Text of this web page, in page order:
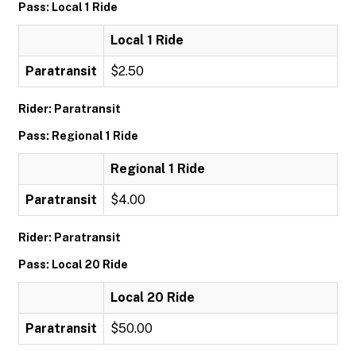
Pass: Local 1 Ride
Local 1 Ride
Paratransit $2.50
Rider: Paratransit
Pass: Regional 1 Ride
Regional 1 Ride
Paratransit $4.00
Rider: Paratransit
Pass: Local 20 Ride
Local 20 Ride
Paratransit $50.00